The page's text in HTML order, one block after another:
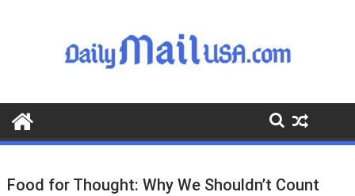
o
o
Food for Thought: Why We Shouldn’t Count